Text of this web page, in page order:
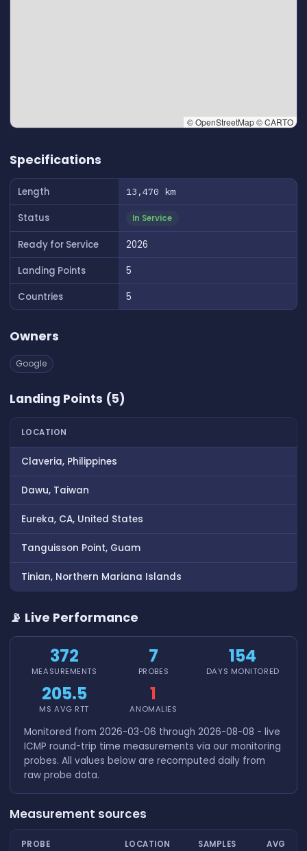
© OpenStreetMap © CARTO
Specifications
Length 13,470 km
Status In Service
Ready for Service
2026
Landing Points
5
Countries
5
Owners
Google
Landing Points (5)
LOCATION
Claveria, Philippines
Dawu, Taiwan
Eureka, CA, United States
Tanguisson Point, Guam
Tinian, Northern Mariana Islands
📡 Live Performance
372
MEASUREMENTS
7
PROBES
154
DAYS MONITORED
205.5
MS AVG RTT
1
ANOMALIES
Monitored from 2026-03-06 through 2026-08-08 - live
ICMP round-trip time measurements via our monitoring
probes. All values below are recomputed daily from
raw probe data.
Measurement sources
PROBE LOCATION SAMPLES AVG